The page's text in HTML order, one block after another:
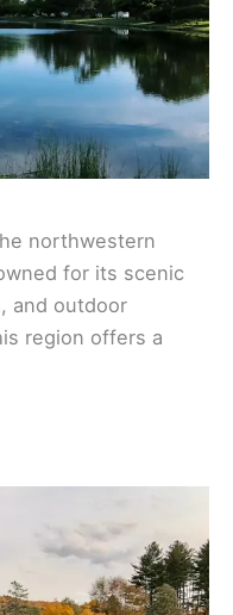
northwestern
for its scenic
and outdoor
region offers a